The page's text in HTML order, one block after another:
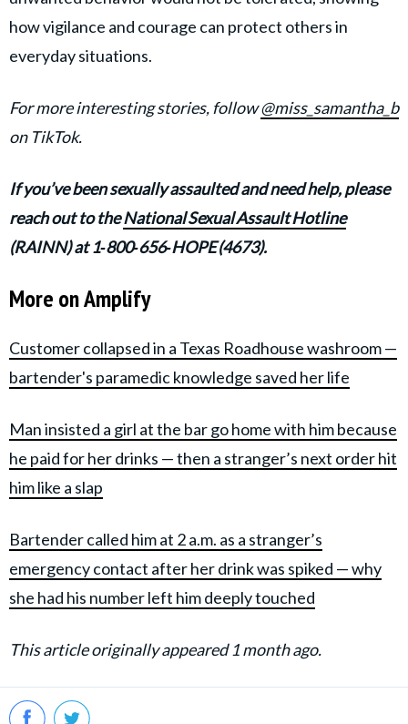
how vigilance and courage can protect others in
everyday situations.
For more interesting stories, follow@miss_samantha_b
on TikTok.
If you’ve been sexually assaulted and need help, please
reach out to theNational Sexual Assault Hotline
(RAINN) at 1‑800‑656‑HOPE (4673).
More on Amplify
Customer collapsed in a Texas Roadhouse washroom —
bartender's paramedic knowledge saved her life
Man insisted a girl at the bar go home with him because
he paid for her drinks — then a stranger’s next order hit
him like a slap
Bartender called him at 2 a.m. as a stranger’s
emergency contact after her drink was spiked — why
she had his number left him deeply touched
This article originally appeared 1 month ago.